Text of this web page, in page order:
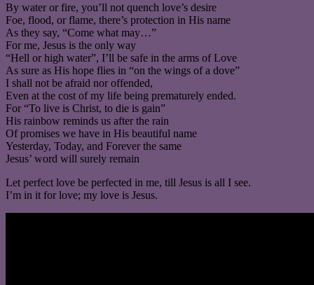
By water or fire, you’ll not quench love’s desire
Foe, flood, or flame, there’s protection in His name
As they say, “Come what may…”
For me, Jesus is the only way
“Hell or high water”, I’ll be safe in the arms of Love
As sure as His hope flies in “on the wings of a dove”
I shall not be afraid nor offended,
Even at the cost of my life being prematurely ended.
For “To live is Christ, to die is gain”
His rainbow reminds us after the rain
Of promises we have in His beautiful name
Yesterday, Today, and Forever the same
Jesus’ word will surely remain
Let perfect love be perfected in me, till Jesus is all I see.
I’m in it for love; my love is Jesus.